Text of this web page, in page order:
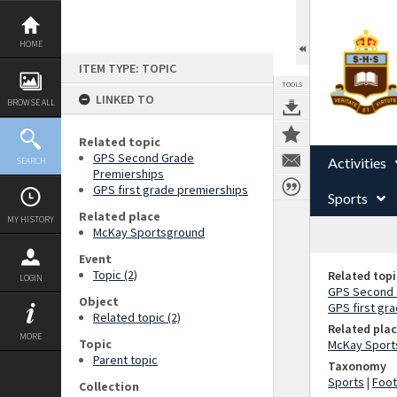
Skip
content
HOME
BROWSE ALL
SEARCH
MY HISTORY
LOGIN
MORE
ITEM TYPE: TOPIC
LINKED TO
Related topic
GPS Second Grade
Premierships
GPS first grade premierships
Related place
McKay Sportsground
Event
Topic (2)
Object
Related topic (2)
Topic
Parent topic
Collection
TOOLS
Activities
Sports
Related
GPS
GPS first
Related
McKay
Taxonomy
Sports |